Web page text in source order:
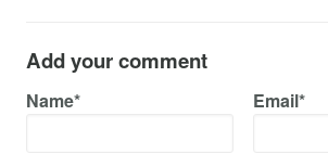
Add your comment
Name* Email*